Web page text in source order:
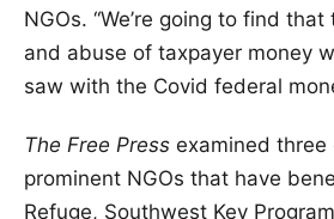
NGOs. “We’re going to find
and abuse of taxpayer money
saw with the Covid federal
The Free Press examined
prominent NGOs that have
Refuge, Southwest Key